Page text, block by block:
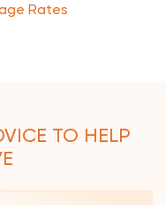
Rates
TO HELP